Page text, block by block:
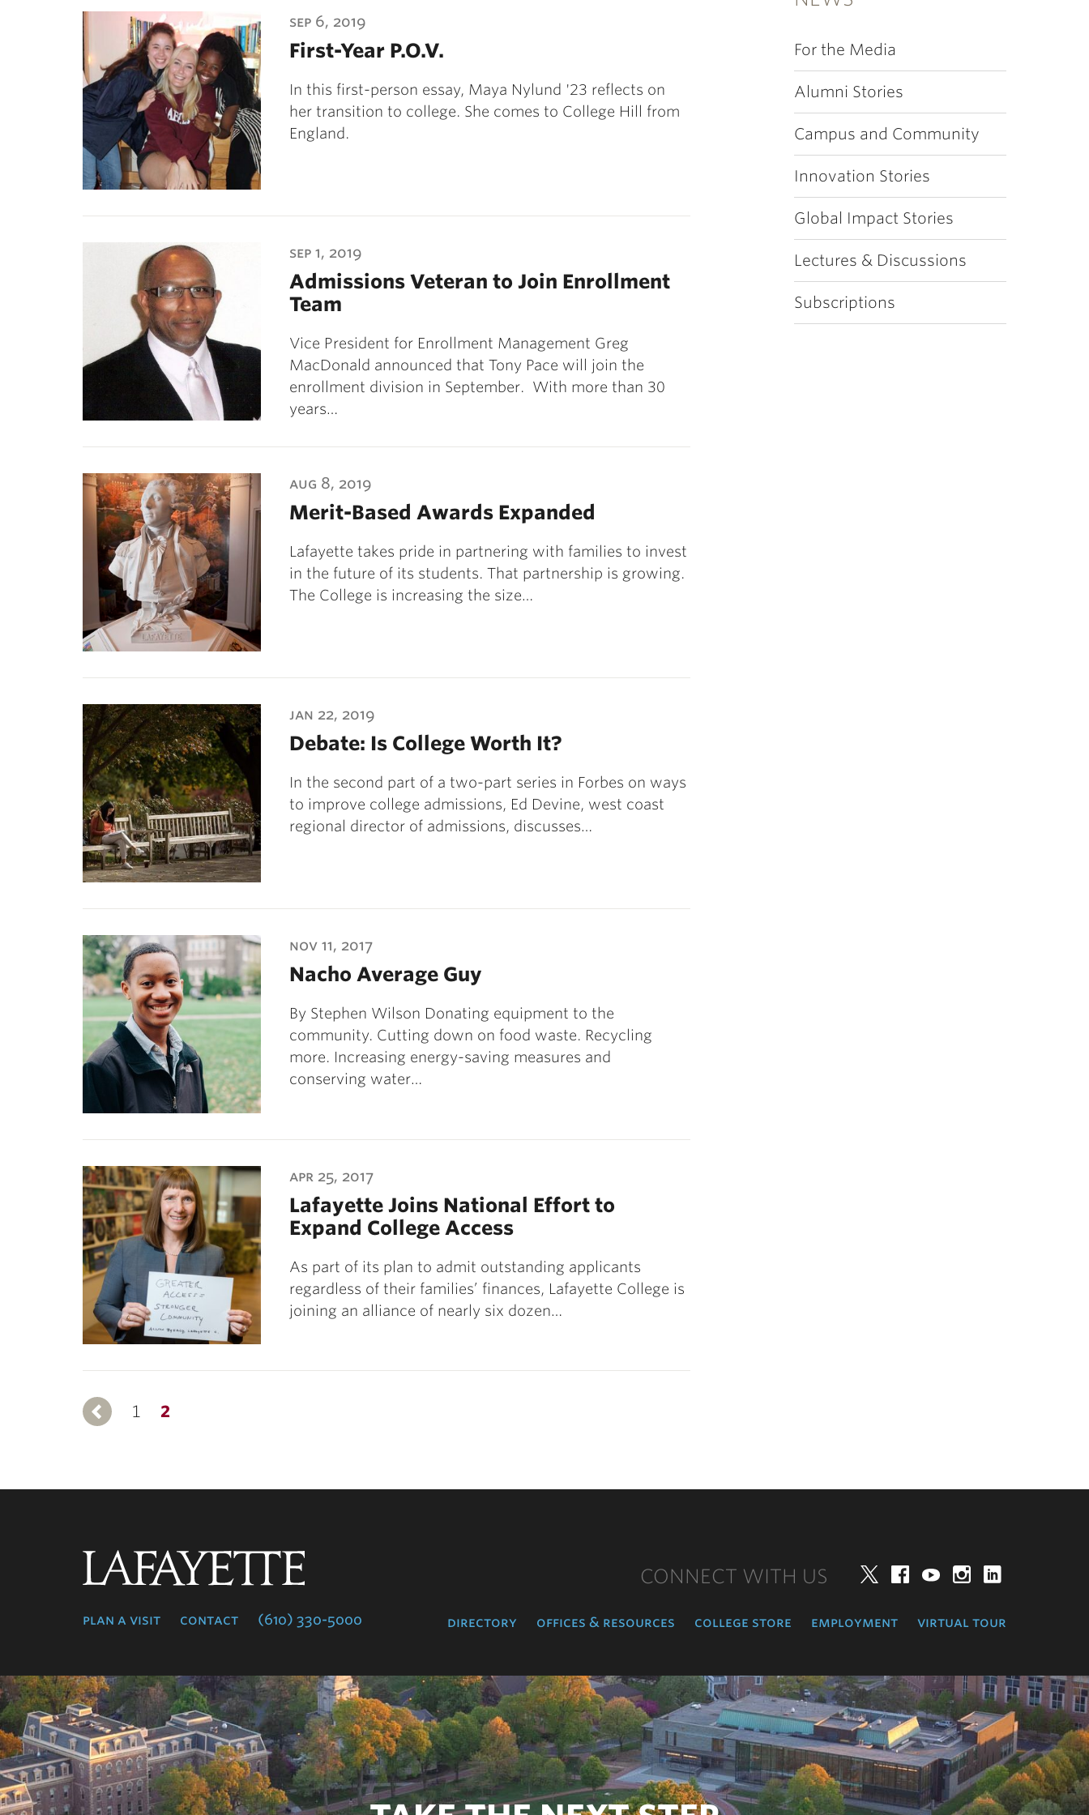
For the Media
Alumni Stories
Campus and Community
Innovation Stories
Global Impact Stories
Lectures & Discussions
Subscriptions
sep 6, 2019
First-Year P.O.V.
In this first-person essay, Maya Nylund '23 reflects on
her transition to college. She comes to College Hill from
England.
sep 1, 2019
Admissions Veteran to Join Enrollment
Team
Vice President for Enrollment Management Greg
MacDonald announced that Tony Pace will join the
enrollment division in September. With more than 30
years…
aug 8, 2019
Merit-Based Awards Expanded
Lafayette takes pride in partnering with families to invest
in the future of its students. That partnership is growing.
The College is increasing the size…
jan 22, 2019
Debate: Is College Worth It?
In the second part of a two-part series in Forbes on ways
to improve college admissions, Ed Devine, west coast
regional director of admissions, discusses…
nov 11, 2017
Nacho Average Guy
By Stephen Wilson Donating equipment to the
community. Cutting down on food waste. Recycling
more. Increasing energy-saving measures and
conserving water…
apr 25, 2017
Lafayette Joins National Effort to
Expand College Access
As part of its plan to admit outstanding applicants
regardless of their families’ finances, Lafayette College is
joining an alliance of nearly six dozen…
Previous
1 2
plan a visit contact (610) 330-5000
CONNECT WITH US TwitterFacebookYouTube
directory offices & resources college store employment virtual tour